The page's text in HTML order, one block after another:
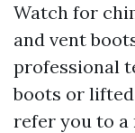
Watch for
and vent
professional
boots or lifted
refer you to